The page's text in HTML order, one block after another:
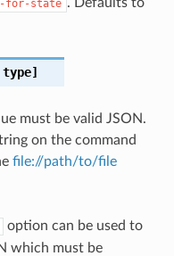
for-state
must be valid JSON.
on the command
file://path/to/file
option can be used to
which must be